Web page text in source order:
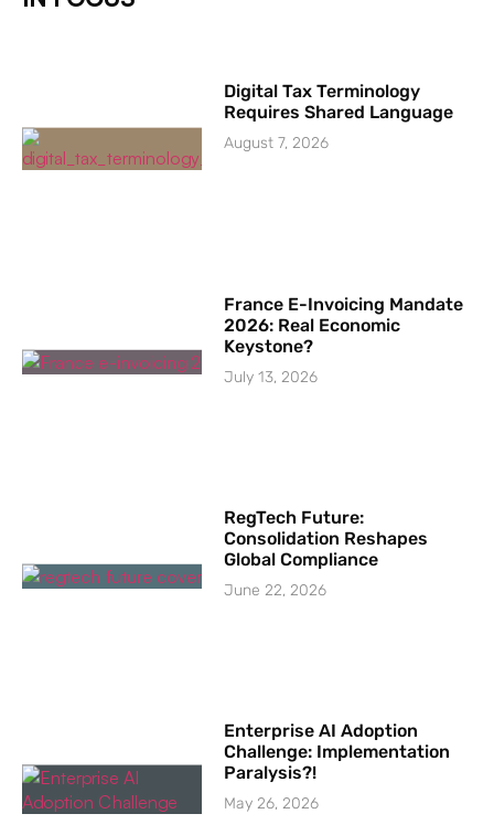
Digital Tax Terminology
Requires Shared Language
August 7, 2026
France E-Invoicing Mandate
2026: Real Economic
Keystone?
July 13, 2026
RegTech Future:
Consolidation Reshapes
Global Compliance
June 22, 2026
Enterprise AI Adoption
Challenge: Implementation
Paralysis?!
May 26, 2026